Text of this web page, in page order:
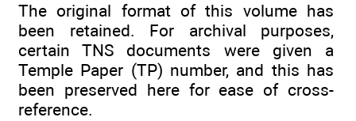
The original format of this volume has
been retained. For archival purposes,
certain TNS documents were given a
Temple Paper (TP) number, and this has
been preserved here for ease of cross-
reference.